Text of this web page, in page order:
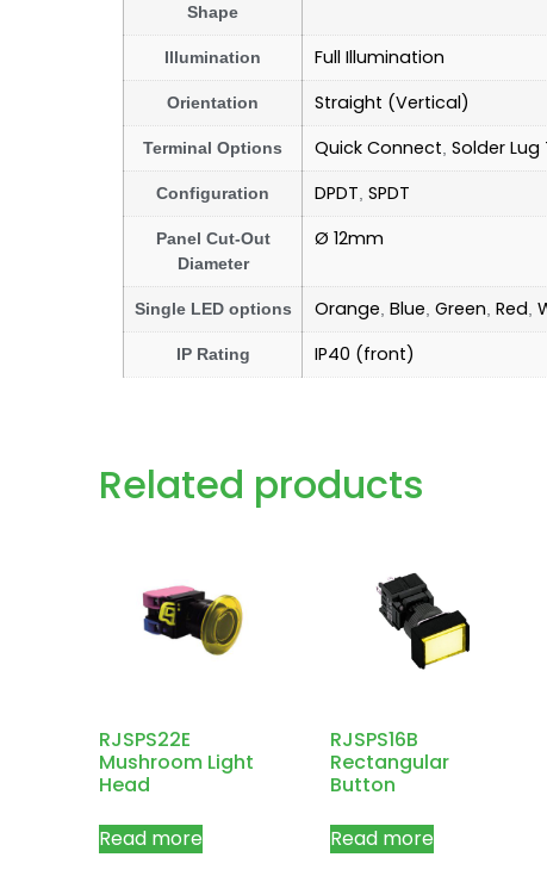
Shape
Illumination Full Illumination
Orientation Straight (Vertical)
Terminal Options Quick Connect Solder
Configuration DPDT SPDT
Panel Cut-Out
Diameter
Ø 12mm
Single LED options Orange Blue Green Red
IP Rating IP40 (front)
Related products
RJSPS22E
Mushroom Light
Head
Read more
RJSPS16B
Rectangular
Button
Read more